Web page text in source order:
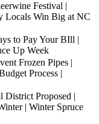
Festival |
Locals Win Big at NC
to Pay Your BIll |
Up Week
Frozen Pipes |
Process |
District Proposed |
| Winter Spruce